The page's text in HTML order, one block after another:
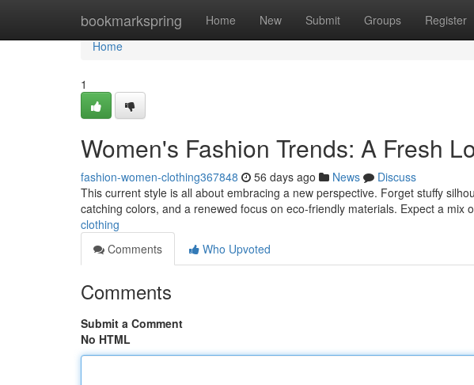
bookmarkspring Home New Submit Groups Register
Home
Home
1
Women's Fashion Trends: A Fresh
fashion-women-clothing367848 56 days ago News
Discuss
This current style is all about embracing a new perspective. Forget stuffy
catching colors, and a renewed focus on eco-friendly materials. Expect a mix
clothing
Comments
Who Upvoted
Comments
Submit a Comment
No HTML